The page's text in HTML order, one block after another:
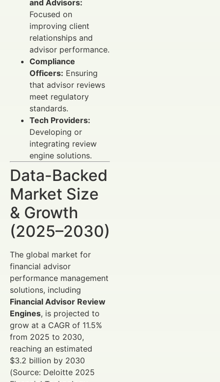
and Advisors:
Focused on
improving client
relationships and
advisor performance.
Compliance
Officers: Ensuring
that advisor reviews
meet regulatory
standards.
Tech Providers:
Developing or
integrating review
engine solutions.
Data-Backed
Market Size
& Growth
(2025–2030)
The global market for
financial advisor
performance management
solutions, including
Financial Advisor Review
Engines, is projected to
grow at a CAGR of 11.5%
from 2025 to 2030,
reaching an estimated
$3.2 billion by 2030
(Source: Deloitte 2025